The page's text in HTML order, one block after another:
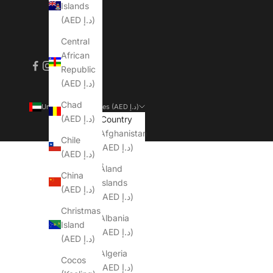
Islands
(AED د.إ)
Central
African
Republic
(AED د.إ)
Chad
(AED د.إ)
Chile
(AED د.إ)
China
(AED د.إ)
Christmas
Island
(AED د.إ)
Cocos
United Arab Emirates (AED د.إ)
Country
Afghanistan
(AED د.إ)
Åland
Islands
(AED د.إ)
Albania
(AED د.إ)
Algeria
(AED د.إ)